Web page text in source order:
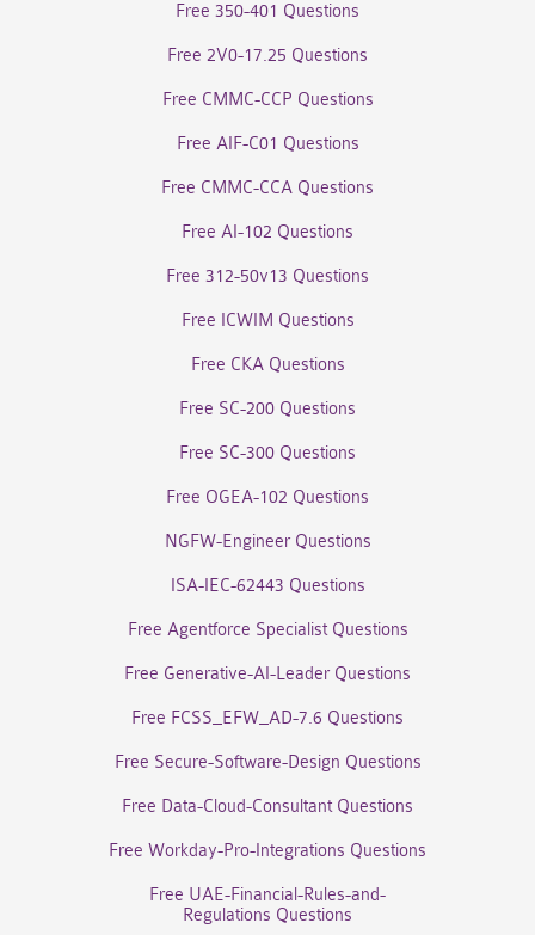
Free 350-401 Questions
Free 2V0-17.25 Questions
Free CMMC-CCP Questions
Free AIF-C01 Questions
Free CMMC-CCA Questions
Free AI-102 Questions
Free 312-50v13 Questions
Free ICWIM Questions
Free CKA Questions
Free SC-200 Questions
Free SC-300 Questions
Free OGEA-102 Questions
NGFW-Engineer Questions
ISA-IEC-62443 Questions
Free Agentforce Specialist Questions
Free Generative-AI-Leader Questions
Free FCSS_EFW_AD-7.6 Questions
Free Secure-Software-Design Questions
Free Data-Cloud-Consultant Questions
Free Workday-Pro-Integrations Questions
Free UAE-Financial-Rules-and-
Regulations Questions